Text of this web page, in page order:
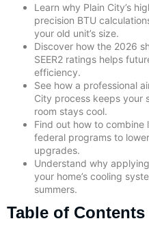
Learn why Plain City’s
precision BTU
your old unit’s size.
Discover how the 2026
SEER2 ratings helps
efficiency.
See how a professional
City process keeps your
room stays cool.
Find out how to
federal programs to
upgrades.
Understand why
your home’s cooling
summers.
Table of Contents